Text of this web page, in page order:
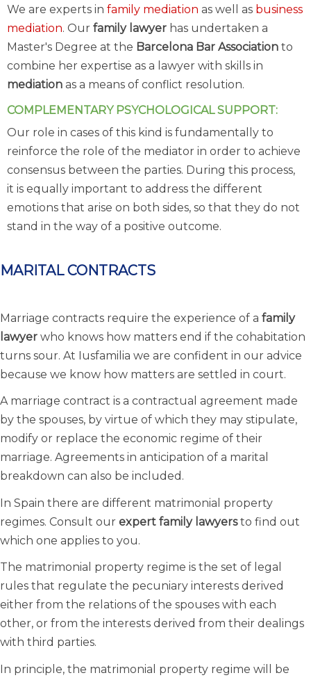
We are experts in family mediation as well as business
mediation. Our family lawyer has undertaken a
Master's Degree at the Barcelona Bar Association to
combine her expertise as a lawyer with skills in
mediation as a means of conflict resolution.
COMPLEMENTARY PSYCHOLOGICAL SUPPORT:
Our role in cases of this kind is fundamentally to
reinforce the role of the mediator in order to achieve
consensus between the parties. During this process,
it is equally important to address the different
emotions that arise on both sides, so that they do not
stand in the way of a positive outcome.
MARITAL CONTRACTS
Marriage contracts require the experience of a family
lawyer who knows how matters end if the cohabitation
turns sour. At Iusfamilia we are confident in our advice
because we know how matters are settled in court.
A marriage contract is a contractual agreement made
by the spouses, by virtue of which they may stipulate,
modify or replace the economic regime of their
marriage. Agreements in anticipation of a marital
breakdown can also be included.
In Spain there are different matrimonial property
regimes. Consult our expert family lawyersto find out
which one applies to you.
The matrimonial property regime is the set of legal
rules that regulate the pecuniary interests derived
either from the relations of the spouses with each
other, or from the interests derived from their dealings
with third parties.
In principle, the matrimonial property regime will be